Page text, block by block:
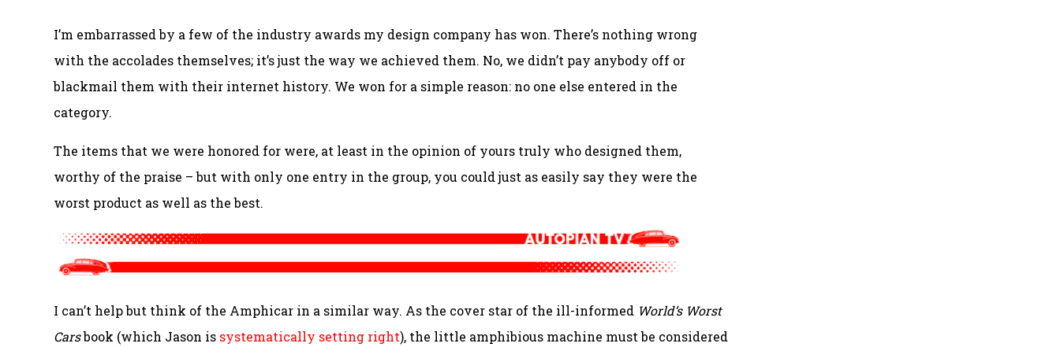
I’m embarrassed by a few of the industry awards my design company has won. There’s nothing wrong
with the accolades themselves; it’s just the way we achieved them. No, we didn’t pay anybody off or
blackmail them with their internet history. We won for a simple reason: no one else entered in the
category.
The items that we were honored for were, at least in the opinion of yours truly who designed them,
worthy of the praise – but with only one entry in the group, you could just as easily say they were the
worst product as well as the best.
I can’t help but think of the Amphicar in a similar way. As the cover star of the ill-informed World’s Worst
Carsbook (which Jason is systematically setting right), the little amphibious machine must be considered